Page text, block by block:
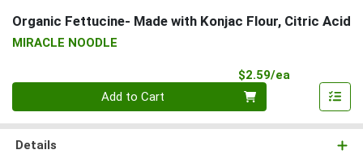
Organic Fettucine- Made with Konjac Flour, Citric Acid
MIRACLE NOODLE
$2.59/ea
Add to Cart
Details